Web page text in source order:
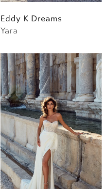
Eddy K Dreams
Yara